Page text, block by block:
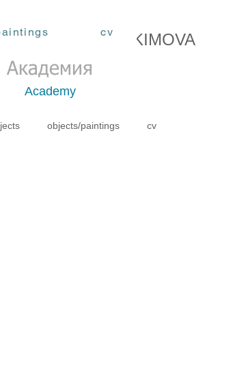
/ FEDORA AKIMOVA
Академия
Academy
objects/paintings cv
cv